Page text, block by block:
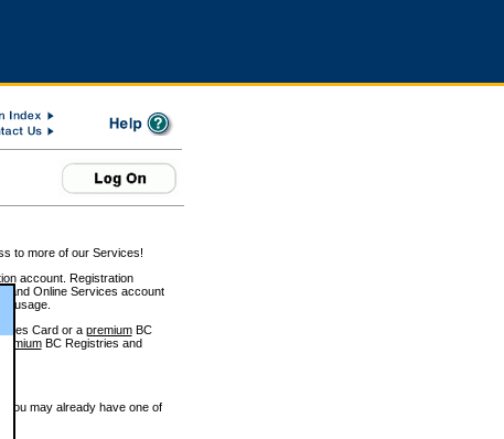
to more of our Services!
account. Registration
and Online Services account
usage.
Card or a premiumBC
premiumBC Registries and
you may already have one of